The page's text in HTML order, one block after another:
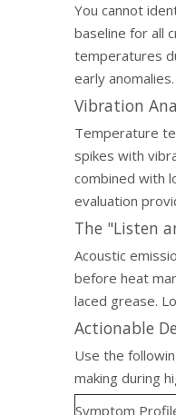
You cannot
baseline for all
temperatures
early anomalies.
Vibration
Temperature
spikes with
combined with
evaluation
The "Listen
Acoustic
before heat
laced grease.
Actionable
Use the
making during
Symptom